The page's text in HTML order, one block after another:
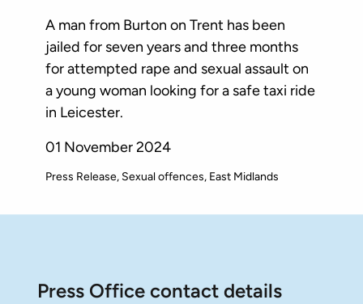
A man from Burton on Trent has been
jailed for seven years and three months
for attempted rape and sexual assault on
a young woman looking for a safe taxi ride
in Leicester.
01 November 2024
Press Release Sexual offences East Midlands
Press Office contact details